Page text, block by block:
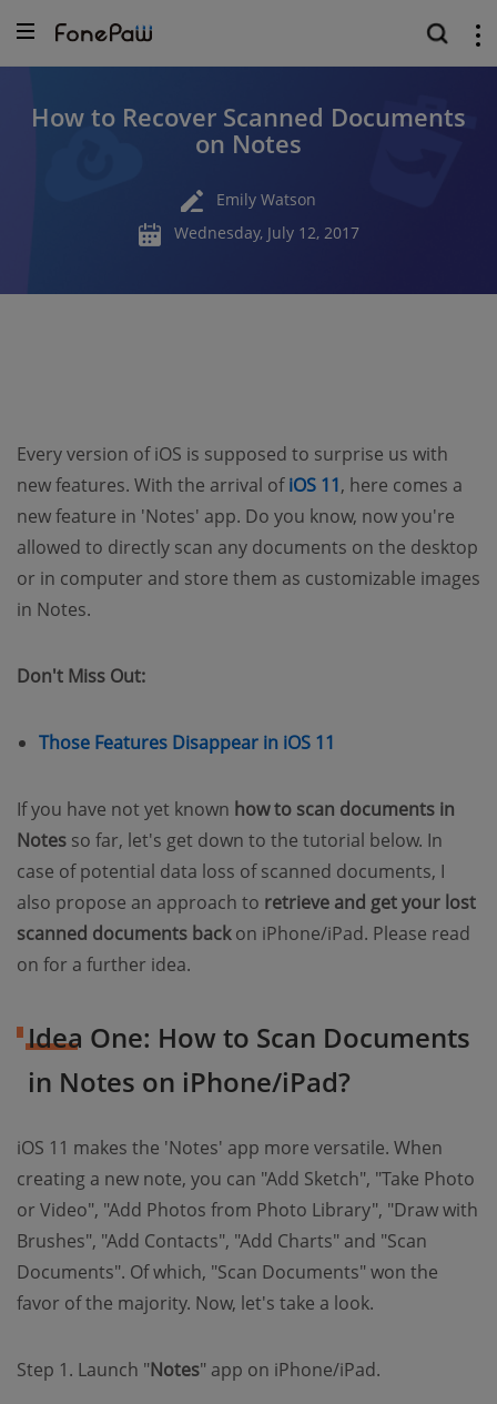
How to Recover Scanned Documents
on Notes
Emily Watson
Wednesday, July 12, 2017
Every version of iOS is supposed to surprise us with
new features. With the arrival ofiOS 11, here comes a
new feature in 'Notes' app. Do you know, now you're
allowed to directly scan any documents on the desktop
or in computer and store them as customizable images
in Notes.
Don't Miss Out:
Those Features Disappear in iOS 11
If you have not yet known how to scan documents in
Notes so far, let's get down to the tutorial below. In
case of potential data loss of scanned documents, I
also propose an approach to retrieve and get your lost
scanned documents backon iPhone/iPad. Please read
on for a further idea.
Idea One: How to Scan Documents
in Notes on iPhone/iPad?
iOS 11 makes the 'Notes' app more versatile. When
creating a new note, you can "Add Sketch", "Take Photo
or Video", "Add Photos from Photo Library", "Draw with
Brushes", "Add Contacts", "Add Charts" and "Scan
Documents". Of which, "Scan Documents" won the
favor of the majority. Now, let's take a look.
Step 1. Launch "Notes" app on iPhone/iPad.